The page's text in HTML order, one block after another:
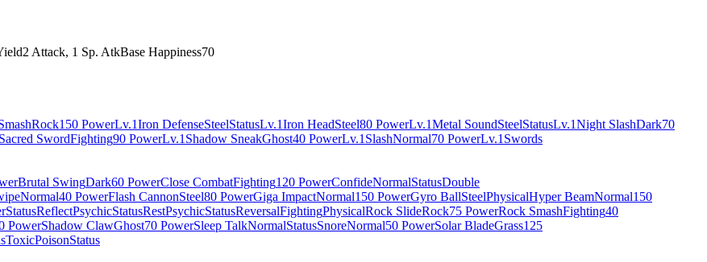
2 Attack, 1 Sp. AtkBase Happiness70
Rock150 PowerLv.1Iron DefenseSteelStatusLv.1Iron HeadSteel80 PowerLv.1Metal SoundSteelStatusLv.1Night SlashDark70
Sacred SwordFighting90 PowerLv.1 Shadow SneakGhost40 PowerLv.1 SlashNormal70 PowerLv.1 Swords
Brutal SwingDark60 PowerClose CombatFighting120 PowerConfideNormalStatusDouble
Normal40 PowerFlash CannonSteel80 PowerGiga ImpactNormal150 PowerGyro BallSteelPhysicalHyper BeamNormal150
StatusReflectPsychicStatusRestPsychicStatusReversalFightingPhysicalRock SlideRock75 PowerRock SmashFighting40
PowerShadow ClawGhost70 PowerSleep TalkNormalStatusSnoreNormal50 PowerSolar BladeGrass125
ToxicPoisonStatus